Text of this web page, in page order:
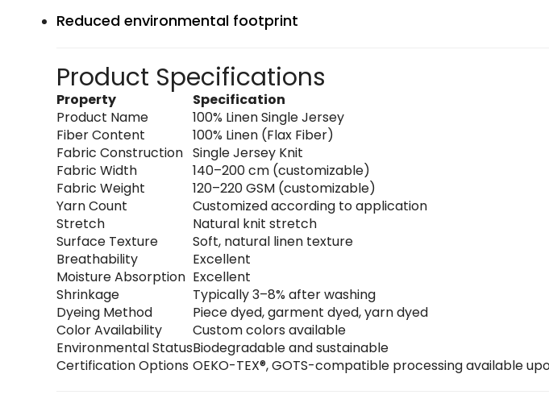
Reduced environmental footprint
Product Specifications
Property
Specification
Product Name
100% Linen Single Jersey
Fiber Content
100% Linen (Flax Fiber)
Fabric Construction Single Jersey Knit
Fabric Width
140–200 cm (customizable)
Fabric Weight
120–220 GSM (customizable)
Yarn Count
Customized according to application
Stretch
Natural knit stretch
Surface Texture
Soft, natural linen texture
Breathability
Excellent
Moisture Absorption Excellent
Shrinkage
Typically 3–8% after washing
Dyeing Method
Piece dyed, garment dyed, yarn dyed
Color Availability
Custom colors available
Environmental StatusBiodegradable and sustainable
Certification Options OEKO-TEX®, GOTS-compatible processing available